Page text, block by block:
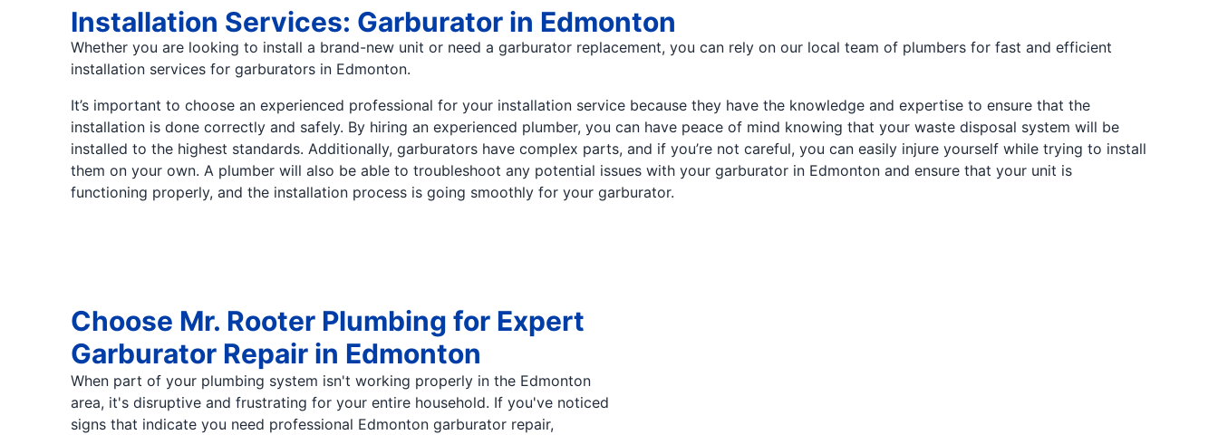
Installation Services: Garburator in Edmonton
Whether you are looking to install a brand-new unit or need a garburator replacement, you can rely on our local team of plumbers for fast and efficient
installation services for garburators in Edmonton.
It’s important to choose an experienced professional for your installation service because they have the knowledge and expertise to ensure that the
installation is done correctly and safely. By hiring an experienced plumber, you can have peace of mind knowing that your waste disposal system will be
installed to the highest standards. Additionally, garburators have complex parts, and if you’re not careful, you can easily injure yourself while trying to install
them on your own. A plumber will also be able to troubleshoot any potential issues with your garburator in Edmonton and ensure that your unit is
functioning properly, and the installation process is going smoothly for your garburator.
Choose Mr. Rooter Plumbing for Expert
Garburator Repair in Edmonton
When part of your plumbing system isn't working properly in the Edmonton
area, it's disruptive and frustrating for your entire household. If you've noticed
signs that indicate you need professional Edmonton garburator repair,